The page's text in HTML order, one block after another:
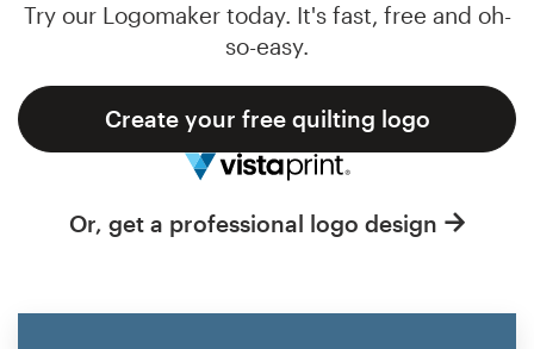
Try our Logomaker today. It's fast, free and oh-
so-easy.
Create your free quilting logo
Or, get a professional logo design
Support
1 800 513 1678
Help Center